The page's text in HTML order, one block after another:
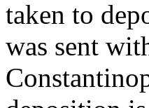
taken to
was sent